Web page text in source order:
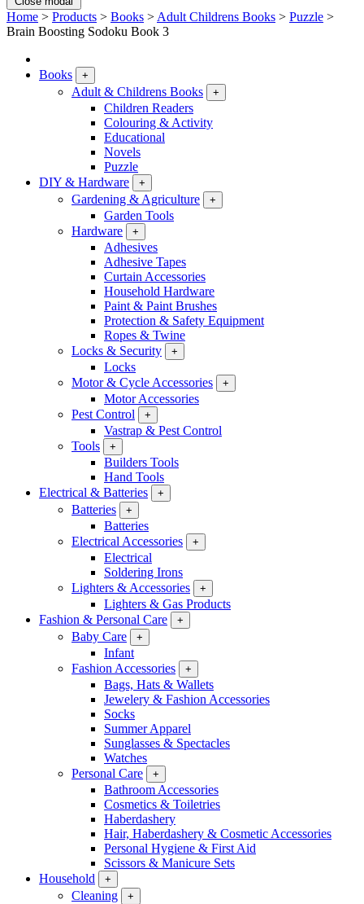
Home > Products > Books > Adult Childrens Books > Puzzle >
Brain Boosting Sodoku Book 3
Books +
Adult & Childrens Books +
Children Readers
Colouring & Activity
Educational
Novels
Puzzle
DIY & Hardware
+
Gardening & Agriculture +
Garden Tools
Hardware
+
Adhesives
Adhesive Tapes
Curtain Accessories
Household Hardware
Paint & Paint Brushes
Protection & Safety Equipment
Ropes & Twine
Locks & Security
+
Locks
Motor & Cycle Accessories
+
Motor Accessories
Pest Control
+
Vastrap & Pest Control
Tools
+
Builders Tools
Hand Tools
Electrical & Batteries
+
Batteries +
Batteries
Electrical Accessories
+
Electrical
Soldering Irons
Lighters & Accessories
+
Lighters & Gas Products
Fashion & Personal Care
+
Baby Care +
Infant
Fashion Accessories
+
Bags, Hats & Wallets
Jewelery & Fashion Accessories
Socks
Summer Apparel
Sunglasses & Spectacles
Watches
Personal Care
+
Bathroom Accessories
Cosmetics & Toiletries
Haberdashery
Hair, Haberdashery & Cosmetic Accessories
Personal Hygiene & First Aid
Scissors & Manicure Sets
Household
+
Cleaning +